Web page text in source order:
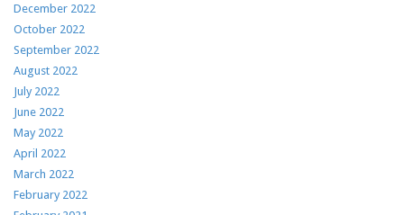
December 2022
October 2022
September 2022
August 2022
July 2022
June 2022
May 2022
April 2022
March 2022
February 2022